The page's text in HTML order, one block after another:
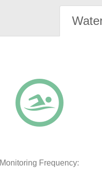
Monitoring Frequency: